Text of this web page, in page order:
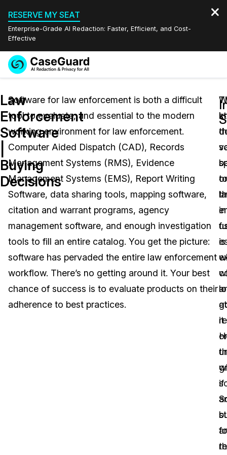
RESERVE MY SEAT
Enterprise-Grade AI Redaction: Faster, Efficient, and Cost-
Effective
Redaction Studio Subscription
On-Demand Expert Redaction Services
Features
Video Redaction
Document Redaction
Audio Redaction
Image Redaction
Transcription & Translation
Industries
Law Enforcement
Transportation
Education
Government
Pricing
Resources
Blogs
Case Studies
Quote
English
Español
Law
Enforcement
Software
Buying
Decisions
Software for law enforcement is both a difficult
tool to evaluate, and essential to the modern
working environment for law enforcement.
Computer Aided Dispatch (CAD), Records
Management Systems (RMS), Evidence
Management Systems (EMS), Report Writing
Software, data sharing tools, mapping software,
citation and warrant programs, agency
management software, and enough investigation
tools to fill an entire catalog. You get the picture:
software has pervaded the entire law enforcement
workflow. There’s no getting around it. Your best
chance of success is to evaluate products on their
adherence to best practices.
to
is
at
it
if